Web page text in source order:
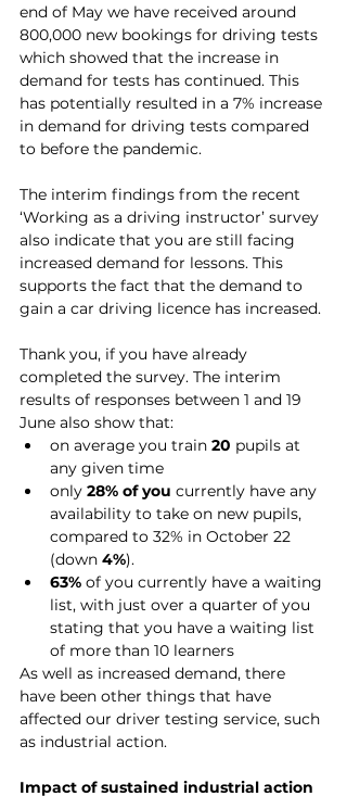
end of May we have received around
800,000 new bookings for driving tests
which showed that the increase in
demand for tests has continued. This
has potentially resulted in a 7% increase
in demand for driving tests compared
to before the pandemic.
The interim findings from the recent
‘Working as a driving instructor’ survey
also indicate that you are still facing
increased demand for lessons. This
supports the fact that the demand to
gain a car driving licence has increased.
Thank you, if you have already
completed the survey. The interim
results of responses between 1 and 19
June also show that:
on average you train 20 pupils at
any given time
only 28% of you currently have any
availability to take on new pupils,
compared to 32% in October 22
(down 4%).
63% of you currently have a waiting
list, with just over a quarter of you
stating that you have a waiting list
of more than 10 learners
As well as increased demand, there
have been other things that have
affected our driver testing service, such
as industrial action.
Impact of sustained industrial action